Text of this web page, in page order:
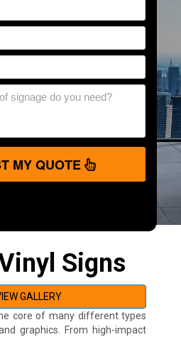
MY QUOTE
Signs
GALLERY
core of many different types
graphics. From high-impact